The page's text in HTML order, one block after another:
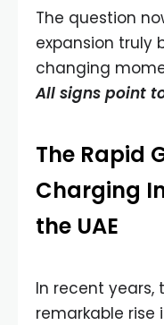
The question
expansion truly
changing
All signs point
The Rapid
Charging
the UAE
In recent years,
remarkable rise